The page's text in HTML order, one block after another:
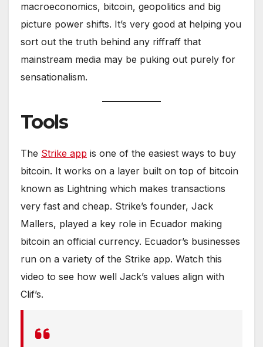
macroeconomics, bitcoin, geopolitics and big
picture power shifts. It’s very good at helping you
sort out the truth behind any riffraff that
mainstream media may be puking out purely for
sensationalism.
Tools
The Strike app is one of the easiest ways to buy
bitcoin. It works on a layer built on top of bitcoin
known as Lightning which makes transactions
very fast and cheap. Strike’s founder, Jack
Mallers, played a key role in Ecuador making
bitcoin an official currency. Ecuador’s businesses
run on a variety of the Strike app. Watch this
video to see how well Jack’s values align with
Clif’s.